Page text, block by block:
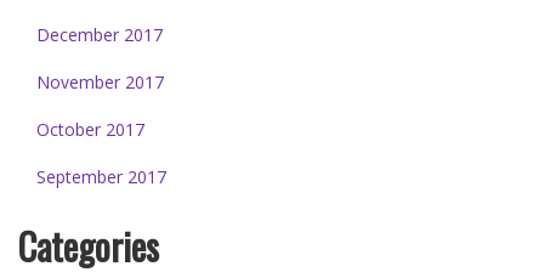
December 2017
November 2017
October 2017
September 2017
Categories